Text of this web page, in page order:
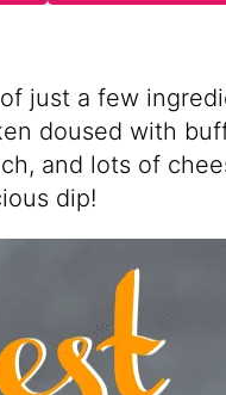
just a few
doused with
and lots of
dip!